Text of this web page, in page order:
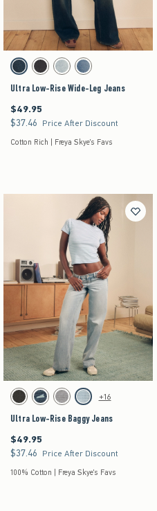
Activating this element will cause content on the
Ultra Low-Rise Wide-Leg Jeans swatches
Dark swatchWashed Black swatch
Light swatchMedium swatch
Ultra Low-Rise Wide-Leg Jeans
$49.95
$49.95
$37.46
$37.46 Price After Discount
Cotton Rich | Freya Skye's Favs
Activating this element will cause content on the
Ultra Low-Rise Baggy Jeans swatches
Washed Black swatch
Dark Denim swatch
Gray Wash swatch
Light Denim swatch
+16
Ultra Low-Rise Baggy Jeans
$49.95
$49.95
$37.46
$37.46 Price After Discount
100% Cotton | Freya Skye's Favs